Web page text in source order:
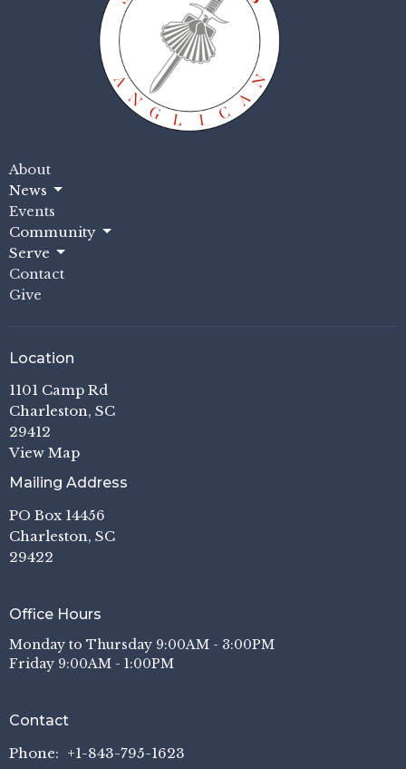
About
News
Events
Community
Serve
Contact
Give
Location
1101 Camp Rd
Charleston, SC
29412
View Map
Mailing Address
PO Box 14456
Charleston, SC
29422
Office Hours
Monday to Thursday 9:00AM - 3:00PM
Friday 9:00AM - 1:00PM
Contact
Phone: +1-843-795-1623